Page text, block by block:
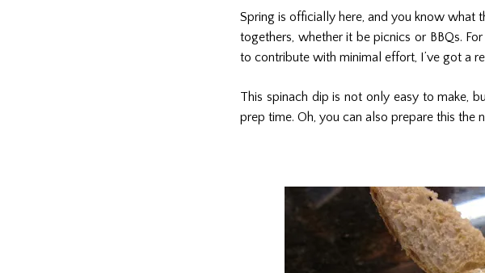
Spring is officially here, and you know what
togethers, whether it be picnics or BBQs.
to contribute with minimal effort, I’ve got a
This spinach dip is not only easy to make,
prep time. Oh, you can also prepare this the